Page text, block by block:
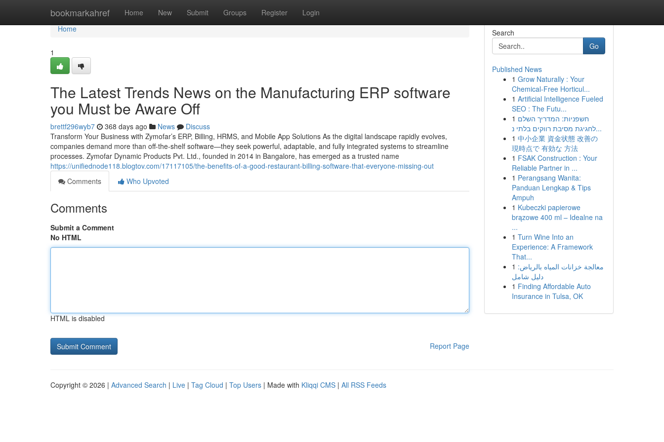
bookmarkahref Home New Submit Groups Register Login
Home
Home
1
The Latest Trends News on the Manufacturing ERP software
you Must be Aware Off
brettf296wyb7 368 days ago News
Discuss
Transform Your Business with Zymofar’s ERP, Billing, HRMS, and Mobile App Solutions As the digital landscape rapidly evolves,
companies demand more than off-the-shelf software—they seek powerful, adaptable, and fully integrated systems to streamline
processes. Zymofar Dynamic Products Pvt. Ltd., founded in 2014 in Bangalore, has emerged as a trusted name
https://unifiednode118.blogtov.com/17117105/the-benefits-of-a-good-restaurant-billing-software-that-everyone-missing-out
Comments
Who Upvoted
Comments
Submit a Comment
No HTML
HTML is disabled
Report Page
Search
Go
Published News
1 Grow Naturally : Your
Chemical-Free Horticul...
1 Artificial Intelligence Fueled
SEO : The Futu...
1 חשפניות: המדריך השלם
לחגיגת מסיבת רווקים בלתי נ...
1 中小企業 資金状態 改善の
現時点で 有効な 方法
1 FSAK Construction : Your
Reliable Partner in ...
1 Perangsang Wanita:
Panduan Lengkap & Tips
Ampuh
1 Kubeczki papierowe
brązowe 400 ml – Idealne na
...
1 Turn Wine Into an
Experience: A Framework
That...
1 معالجة خزانات المياه بالرياض:
دليل شامل
1 Finding Affordable Auto
Insurance in Tulsa, OK
Copyright © 2026 | Advanced Search | Live | Tag Cloud | Top Users | Made with Kliqqi CMS | All RSS Feeds